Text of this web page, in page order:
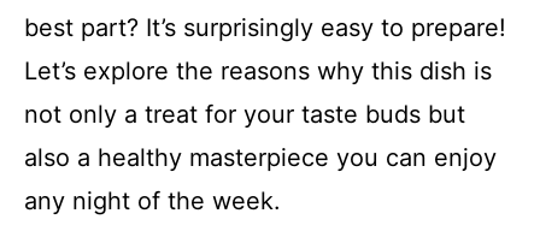
best part? It’s surprisingly easy to prepare!
Let’s explore the reasons why this dish is
not only a treat for your taste buds but
also a healthy masterpiece you can enjoy
any night of the week.